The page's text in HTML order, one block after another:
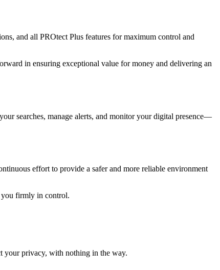
and all PROtect Plus features for maximum control and
in ensuring exceptional value for money and delivering an
searches, manage alerts, and monitor your digital presence—
effort to provide a safer and more reliable environment
you firmly in control.
your privacy, with nothing in the way.